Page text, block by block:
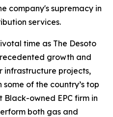
company's supremacy in
services.
time as The Desoto
growth and
infrastructure projects,
of the country’s top
Black-owned EPC firm in
both gas and